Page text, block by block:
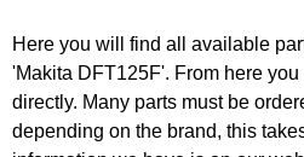
Here you will find all available
'Makita DFT125F'. From here
directly. Many parts must be
depending on the brand, this